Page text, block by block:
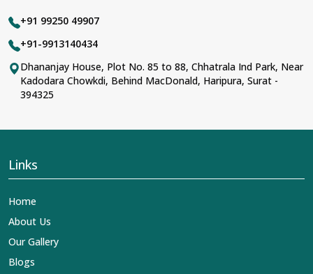
+91 99250 49907
+91-9913140434
Dhananjay House, Plot No. 85 to 88, Chhatrala Ind Park, Near
Kadodara Chowkdi, Behind MacDonald, Haripura, Surat -
394325
Links
Home
About Us
Our Gallery
Blogs